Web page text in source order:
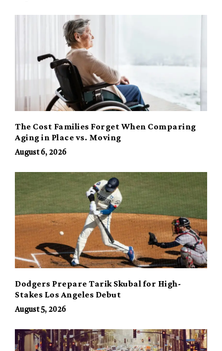
The Cost Families Forget When Comparing
Aging in Place vs. Moving
August 6, 2026
Dodgers Prepare Tarik Skubal for High-
Stakes Los Angeles Debut
August 5, 2026